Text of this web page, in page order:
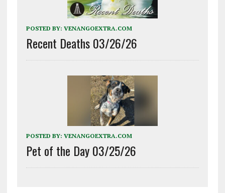
POSTED BY: VENANGOEXTRA.COM
Recent Deaths 03/26/26
POSTED BY: VENANGOEXTRA.COM
Pet of the Day 03/25/26